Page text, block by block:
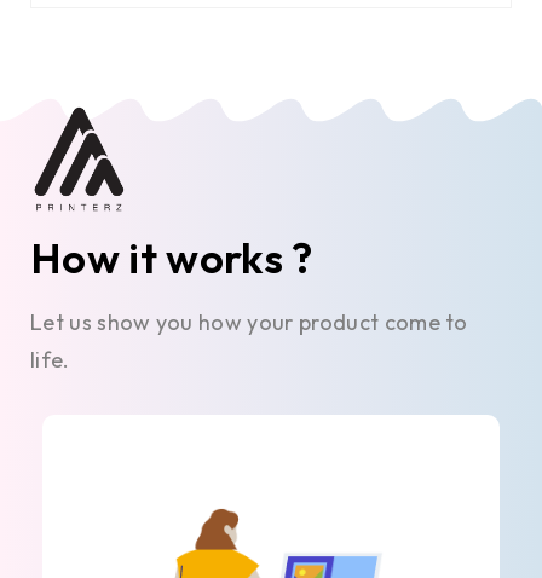
How it works ?
Let us show you how your product come to
life.